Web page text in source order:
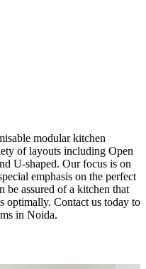
modular kitchen
of layouts including Open
U-shaped. Our focus is on
emphasis on the perfect
assured of a kitchen that
optimally. Contact us today to
in Noida.